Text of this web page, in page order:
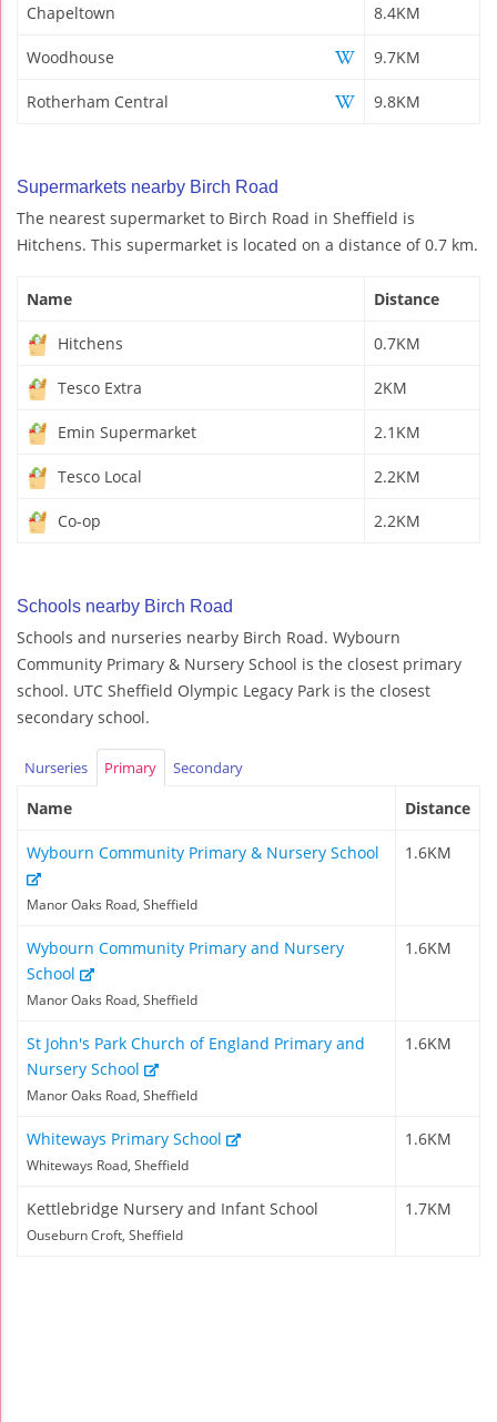
Chapeltown 8.4KM
Woodhouse 9.7KM
Rotherham Central 9.8KM
Supermarkets nearby Birch Road
The nearest supermarket to Birch Road in Sheffield is
Hitchens. This supermarket is located on a distance of 0.7 km.
Name Distance
Hitchens 0.7KM
Tesco Extra 2KM
Emin Supermarket 2.1KM
Tesco Local 2.2KM
Co-op 2.2KM
Schools nearby Birch Road
Schools and nurseries nearby Birch Road. Wybourn
Community Primary & Nursery School is the closest primary
school. UTC Sheffield Olympic Legacy Park is the closest
secondary school.
Nurseries Primary Secondary
Name Distance
Wybourn Community Primary & Nursery School
Manor Oaks Road, Sheffield
1.6KM
Wybourn Community Primary and Nursery
School
Manor Oaks Road, Sheffield
1.6KM
St John's Park Church of England Primary and
Nursery School
Manor Oaks Road, Sheffield
1.6KM
Whiteways Primary School
Whiteways Road, Sheffield
1.6KM
Kettlebridge Nursery and Infant School
Ouseburn Croft, Sheffield
1.7KM